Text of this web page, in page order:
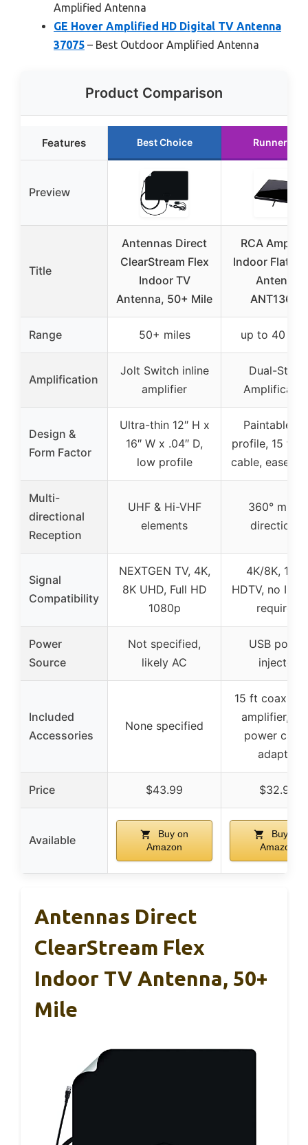
Amplified Antenna
GE Hover Amplified HD Digital TV Antenna
37075 – Best Outdoor Amplified Antenna
Product Comparison
Features Best Choice Runner Up
Preview
Title
Antennas Direct
ClearStream Flex
Indoor TV
Antenna, 50+ Mile
RCA
Indoor Flat
Antenna
ANT1360E
Range 50+ miles up to 40
Amplification
Jolt Switch inline
amplifier
Dual-Stage
Design &
Form Factor
Ultra-thin 12″ H x
16″ W x .04″ D,
low profile
Paintable
profile, 15 ft
cable, easel
Multi-
directional
Reception
UHF & Hi-VHF
elements
360° multi-
directional
Signal
Compatibility
NEXTGEN TV, 4K,
8K UHD, Full HD
1080p
4K/8K,
HDTV, no
required
Power
Source
Not specified,
likely AC
USB power
injector
Included
Accessories
None specified
15 ft coax
amplifier,
power
adapter
Price $43.99 $32.99
Available
Buy on
Amazon
Buy on
Amazon
Antennas Direct
ClearStream Flex
Indoor TV Antenna, 50+
Mile